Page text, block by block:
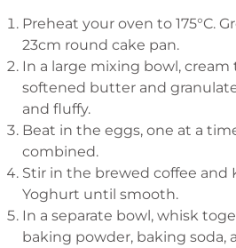
Preheat your oven to 175°C.
23cm round cake pan.
In a large mixing bowl,
softened butter and
and fluffy.
Beat in the eggs, one at a
combined.
Stir in the brewed coffee and
Yoghurt until smooth.
In a separate bowl, whisk
baking powder, baking soda,